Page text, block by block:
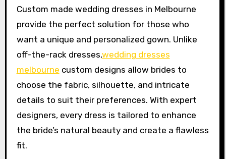
Custom made wedding dresses in Melbourne
provide the perfect solution for those who
want a unique and personalized gown. Unlike
off-the-rack dresses,wedding dresses
melbourne custom designs allow brides to
choose the fabric, silhouette, and intricate
details to suit their preferences. With expert
designers, every dress is tailored to enhance
the bride’s natural beauty and create a flawless
fit.